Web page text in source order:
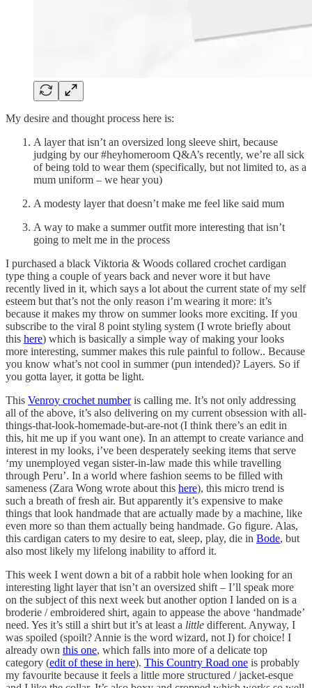
My desire and thought process here is:
A layer that isn’t an oversized long sleeve shirt, because
judging by our #heyhomeroom Q&A’s recently, we’re all sick
of being told to wear them (specifically, but not limited to, as a
mum uniform – we hear you)
A modesty layer that doesn’t make me feel like said mum
A way to make a summer outfit more interesting that isn’t
going to melt me in the process
I purchased a black Viktoria & Woods collared crochet cardigan
type thing a couple of years back and never wore it but have
recently lived in it, which says a lot about the current state of my self
esteem but that’s not the only reason i’m wearing it more: it’s
because it makes my throw on summer looks more exciting. If you
subscribe to the viral 8 point styling system (I wrote briefly about
this here) which is basically a simple way of making your looks
more interesting, summer makes this rule painful to follow.. Because
you know what’s not cool in summer (pun intended)? Layers. So if
you gotta layer, it gotta be light.
This Venroy crochet numberis calling me. It’s not only addressing
all of the above, it’s also delivering on my current obsession with all-
things-that-look-homemade-but-are-not (I think there’s an edit in
this, hit me up if you want one). In an attempt to create variance and
interest in my looks, i’ve been desperately seeking items that serve
‘my unemployed vegan sister-in-law made this while travelling
through Peru’. In a world where fashion seems to be filled with
sameness (Zara Wong wrote about this here), this micro trend is
such a breath of fresh air. But apparently it’s expensive to make
things that look handmade that are actually made by a machine, like
even more so than them actually being handmade. Go figure. Alas,
this cardigan caters to my desire to eat, sleep, play, die in Bode, but
also most likely my lifelong inability to afford it.
This week I went down a bit of a rabbit hole when looking for an
interesting light layer that isn’t an oversized shift – I’ll speak more
on the subject of this next week but another option I landed on is a
broderie / embroidered shirt, again to appease the above ‘handmade’
need. Yes it’s still a shirt but it’s at least a little different. Anyway, I
was spoiled (spoilt? Annie is the word wizard, not I) for choice! I
already own this one, which falls into more of a delicate top
category (edit of these in here). This Country Road one is probably
my favourite because it feels a little more structured / jacket-esque